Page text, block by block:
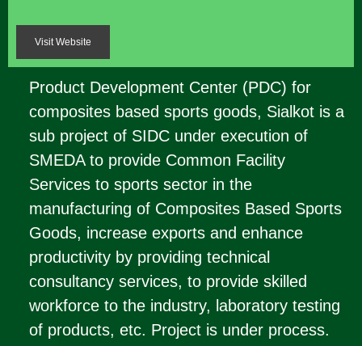
Visit Website
Product Development Center (PDC) for
composites based sports goods, Sialkot is a
sub project of SIDC under execution of
SMEDA to provide Common Facility
Services to sports sector in the
manufacturing of Composites Based Sports
Goods, increase exports and enhance
productivity by providing technical
consultancy services, to provide skilled
workforce to the industry, laboratory testing
of products, etc. Project is under process.